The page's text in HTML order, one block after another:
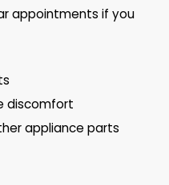
appointments if you
discomfort
appliance parts